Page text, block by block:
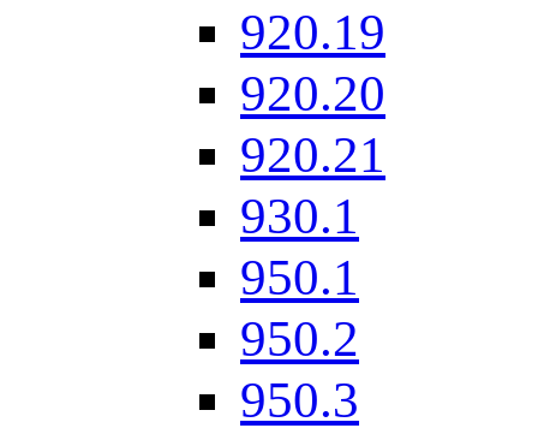
920.19
920.20
920.21
930.1
950.1
950.2
950.3